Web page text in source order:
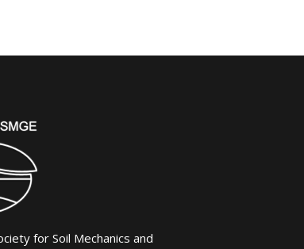
for Soil Mechanics and